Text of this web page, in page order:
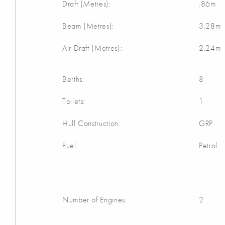
Draft (Metres): .86m
Beam (Metres): 3.28m
Air Draft (Metres): 2.24m
Berths: 8
Toilets: 1
Hull Construction: GRP
Fuel: Petrol
Number of Engines: 2